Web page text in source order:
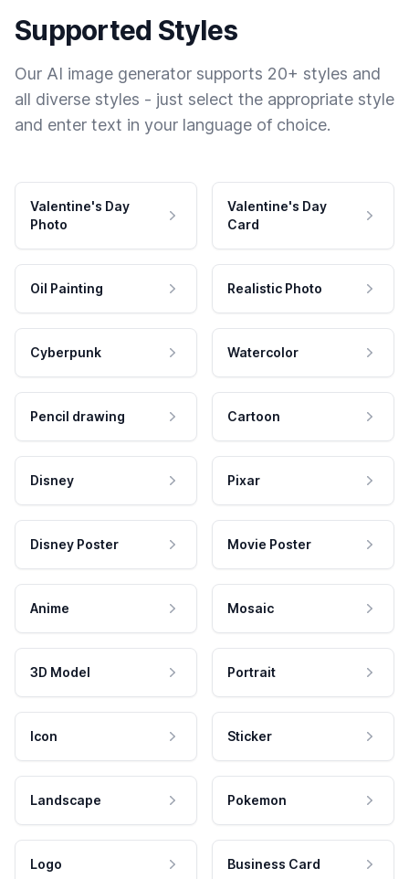
Supported Styles
Our AI image generator supports 20+ styles and
all diverse styles - just select the appropriate style
and enter text in your language of choice.
Valentine's Day
Photo
Valentine's Day
Card
Oil Painting Realistic Photo
Cyberpunk Watercolor
Pencil drawing Cartoon
Disney Pixar
Disney Poster Movie Poster
Anime Mosaic
3D Model Portrait
Icon Sticker
Landscape Pokemon
Logo Business Card